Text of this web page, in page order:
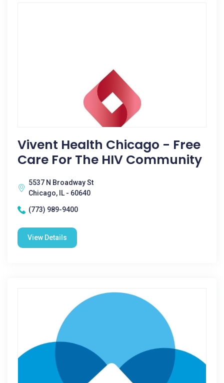
Vivent Health Chicago - Free
Care For The HIV Community
5537 N Broadway St
Chicago, IL - 60640
(773) 989-9400
View Details